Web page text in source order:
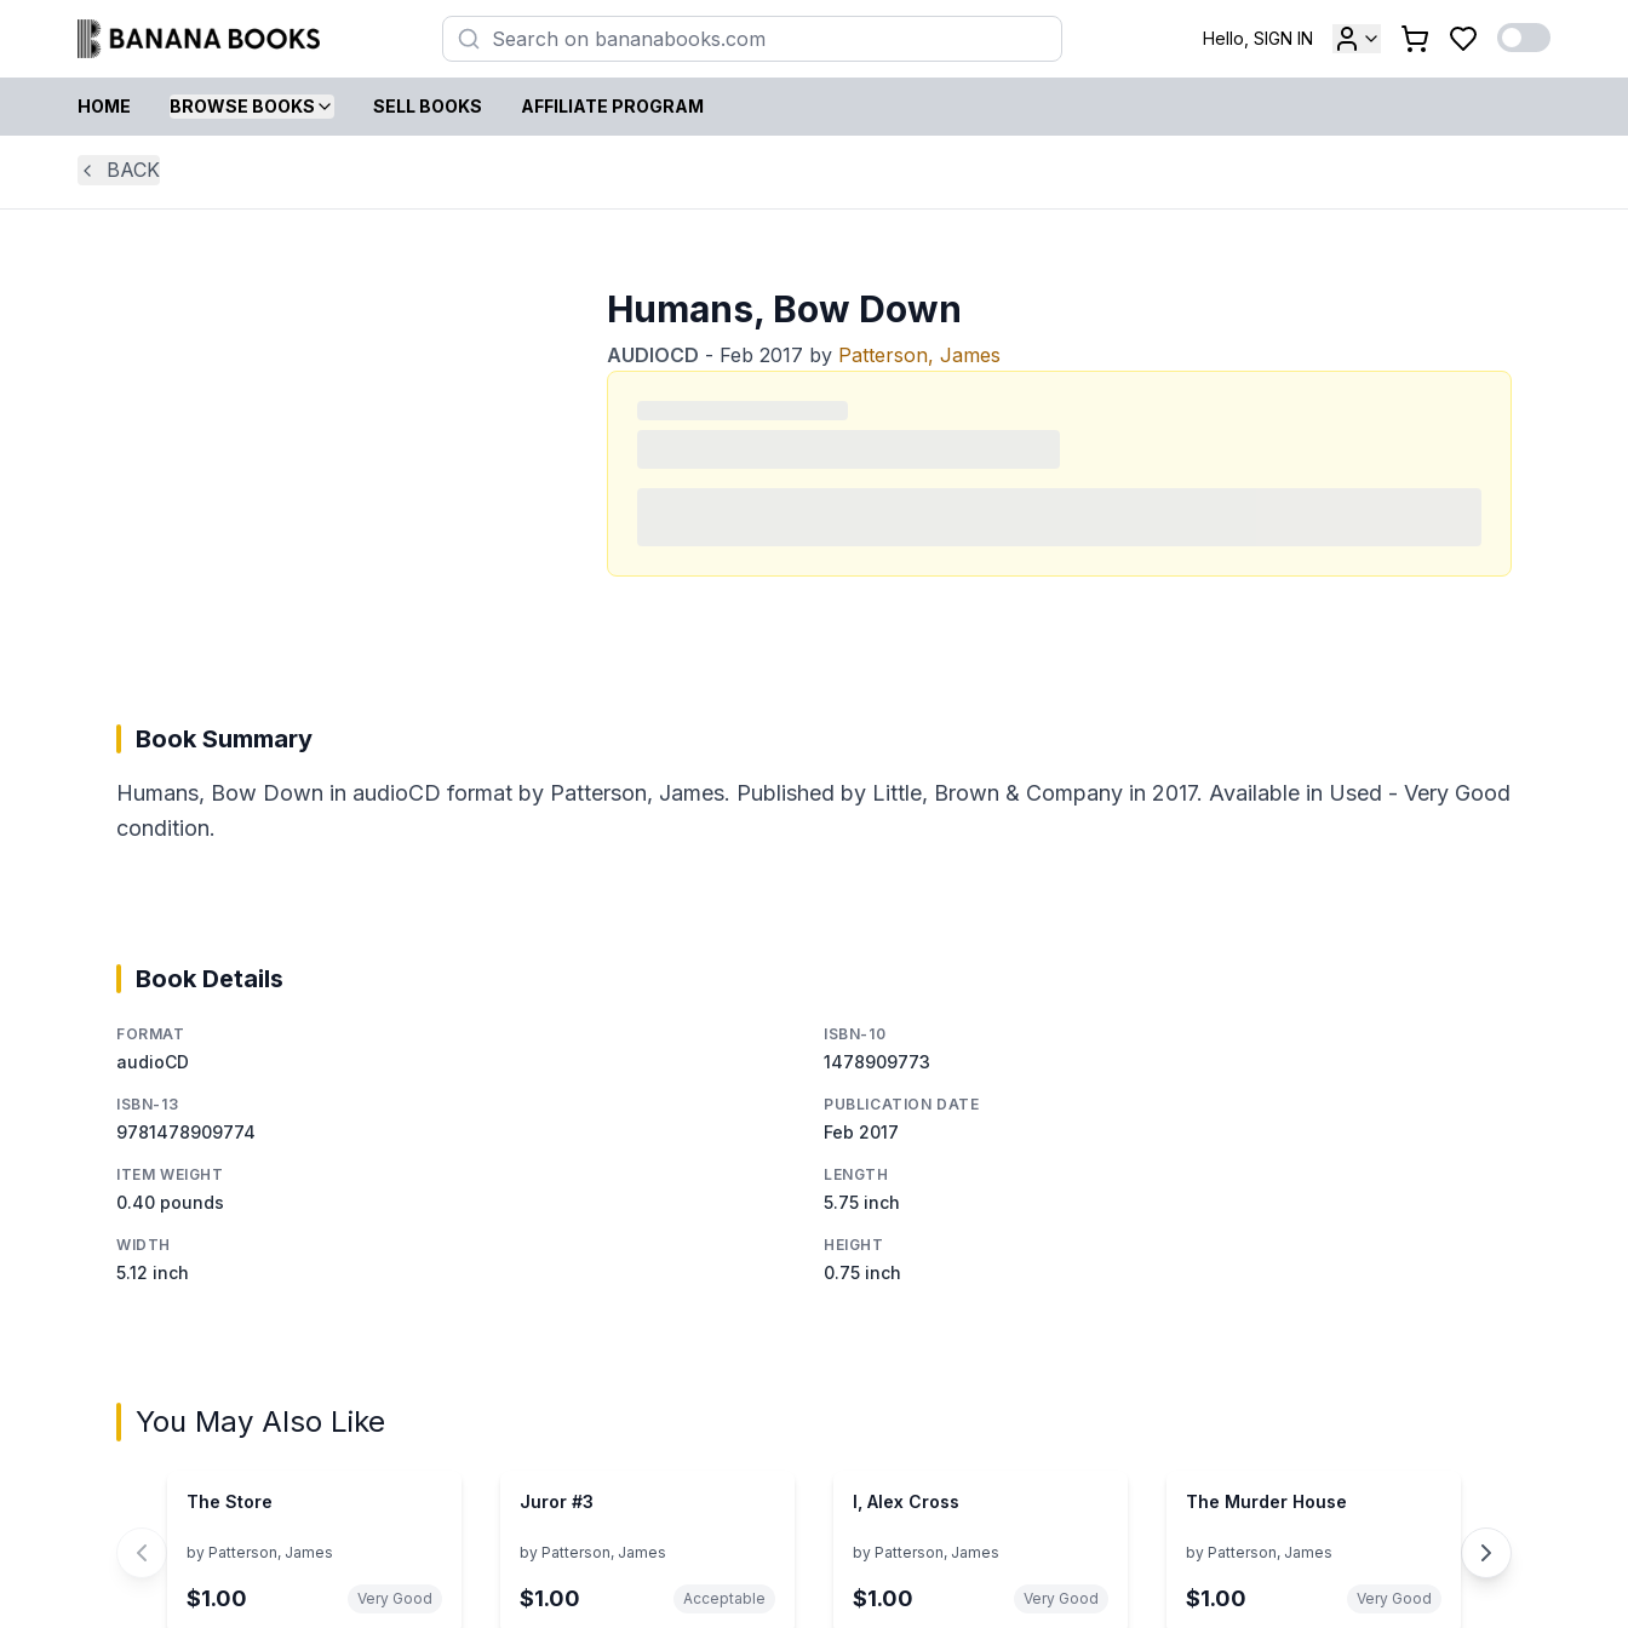
Hello, SIGN IN
HOME BROWSE BOOKS SELL BOOKS AFFILIATE PROGRAM
BACK
Humans, Bow Down
AUDIOCD - Feb 2017 by Patterson, James
Book Summary
Humans, Bow Down in audioCD format by Patterson, James. Published by Little, Brown & Company in 2017. Available in Used - Very Good
condition.
Book Details
FORMAT
audioCD
ISBN-10
1478909773
ISBN-13
9781478909774
PUBLICATION DATE
Feb 2017
ITEM WEIGHT
0.40 pounds
LENGTH
5.75 inch
WIDTH
5.12 inch
HEIGHT
0.75 inch
You May Also Like
The Store
by Patterson, James
$1.00 Very Good
Juror #3
by Patterson, James
$1.00 Acceptable
I, Alex Cross
by Patterson, James
$1.00 Very Good
The Murder House
by Patterson, James
$1.00 Very Good